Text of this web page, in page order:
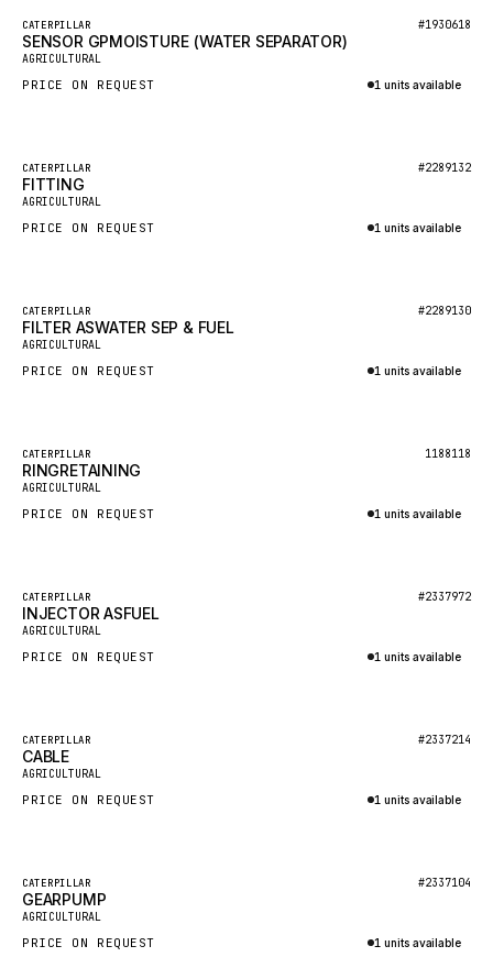
HYBEL
SDLG
CARMIX
HYSTER
NACCO
MOXY
MAFI
CLAAS
ATLAS COPCO
HYCO
HOOD
Featured
New
CATERPILLAR #1930618
SENSOR GPMOISTURE (WATER SEPARATOR)
AGRICULTURAL
PRICE ON REQUEST 1 units available
Featured
New
CATERPILLAR #2289132
FITTING
AGRICULTURAL
PRICE ON REQUEST 1 units available
Featured
New
CATERPILLAR #2289130
FILTER ASWATER SEP & FUEL
AGRICULTURAL
PRICE ON REQUEST 1 units available
Featured
New
CATERPILLAR 1188118
RINGRETAINING
AGRICULTURAL
PRICE ON REQUEST 1 units available
Featured
New
CATERPILLAR #2337972
INJECTOR ASFUEL
AGRICULTURAL
PRICE ON REQUEST 1 units available
Featured
New
CATERPILLAR #2337214
CABLE
AGRICULTURAL
PRICE ON REQUEST 1 units available
Featured
New
CATERPILLAR #2337104
GEARPUMP
AGRICULTURAL
PRICE ON REQUEST 1 units available